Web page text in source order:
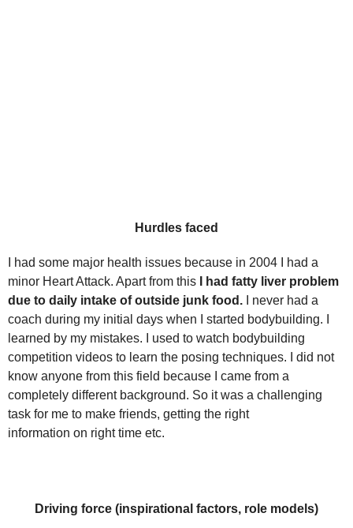
Hurdles faced
I had some major health issues because in 2004 I had a
minor Heart Attack. Apart from this I had fatty liver problem
due to daily intake of outside junk food. I never had a
coach during my initial days when I started bodybuilding. I
learned by my mistakes. I used to watch bodybuilding
competition videos to learn the posing techniques. I did not
know anyone from this field because I came from a
completely different background. So it was a challenging
task for me to make friends, getting the right
information on right time etc.
Driving force (inspirational factors, role models)